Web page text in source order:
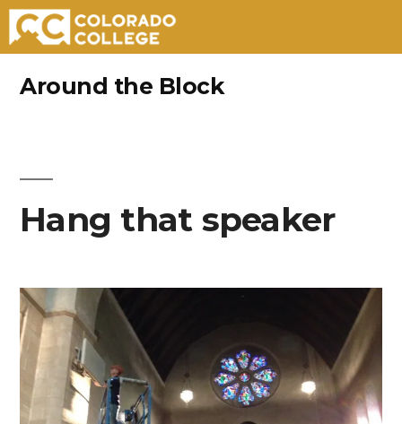
Around the Block
Hang that speaker